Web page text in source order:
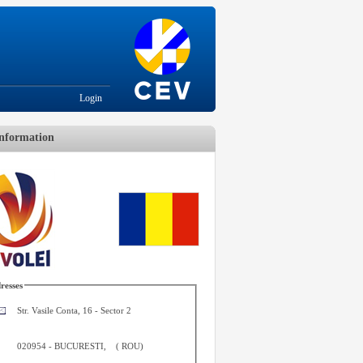
Login
Str. Vasile Conta, 16 - Sector 2
020954 -BUCURESTI (ROU)